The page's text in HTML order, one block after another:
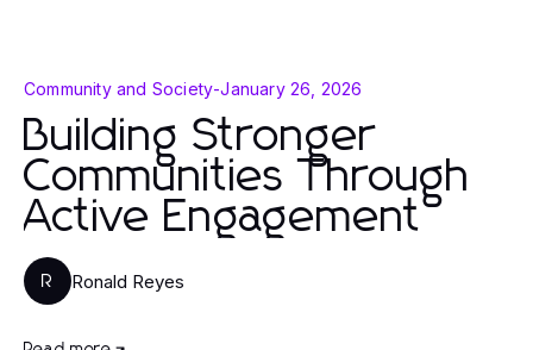
Community and Society-January 26, 2026
Building Stronger
Communities Through
Active Engagement
R Ronald Reyes